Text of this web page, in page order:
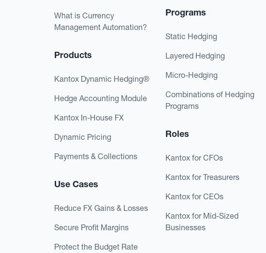
What is Currency
Management Automation?
Products
Kantox Dynamic Hedging®
Hedge Accounting Module
Kantox In-House FX
Dynamic Pricing
Payments & Collections
Use Cases
Reduce FX Gains & Losses
Secure Profit Margins
Protect the Budget Rate
Programs
Static Hedging
Layered Hedging
Micro-Hedging
Combinations of Hedging
Programs
Roles
Kantox for CFOs
Kantox for Treasurers
Kantox for CEOs
Kantox for Mid-Sized
Businesses